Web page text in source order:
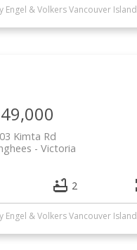
Engel & Volkers Vancouver Island
Kimta Rd
Victoria
2
Engel & Volkers Vancouver Island